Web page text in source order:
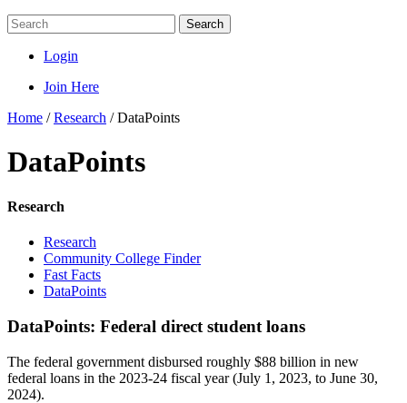
Search
Login
Join Here
Home /Research /DataPoints
DataPoints
Research
Research
Community College Finder
Fast Facts
DataPoints
DataPoints: Federal direct student loans
The federal government disbursed roughly $88 billion in new
federal loans in the 2023-24 fiscal year (July 1, 2023, to June 30,
2024).